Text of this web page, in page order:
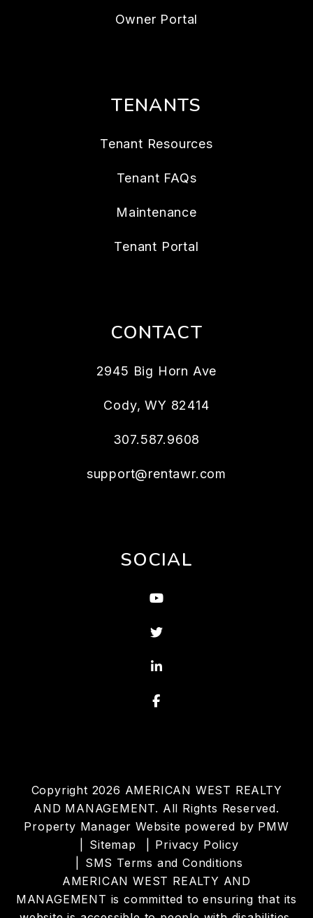
Owner Portal
TENANTS
Tenant Resources
Tenant FAQs
Maintenance
Tenant Portal
CONTACT
2945 Big Horn Ave
Cody,WY 82414
307.587.9608
support@rentawr.com
SOCIAL
Youtube
Twitter
Linked In
Facebook
Copyright 2026 AMERICAN WEST REALTY
AND MANAGEMENT. All Rights Reserved.
Property Manager Website powered by PMW
Sitemap
Privacy Policy
SMS Terms and Conditions
AMERICAN WEST REALTY AND
MANAGEMENT is committed to ensuring that its